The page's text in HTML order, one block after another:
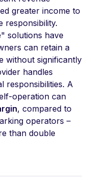
greater income to
responsibility.
solutions have
can retain a
without significantly
handles
responsibilities. A
operation can
, compared to
operators –
than double